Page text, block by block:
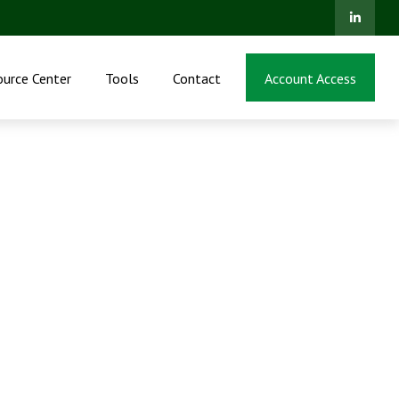
Center Tools Contact Account Access